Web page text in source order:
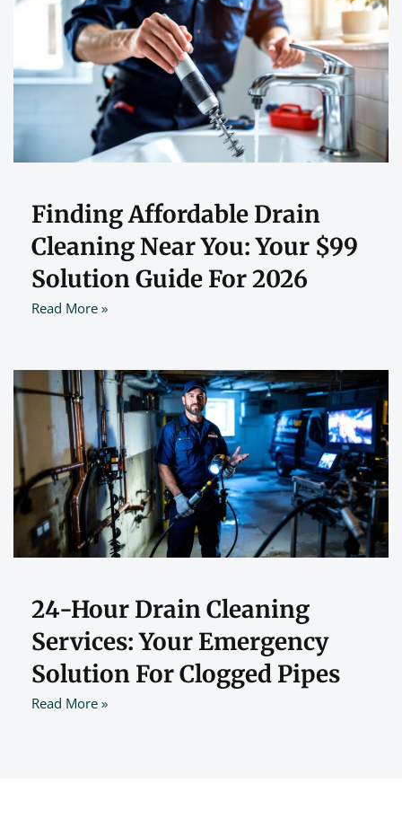
Finding Affordable Drain
Cleaning Near You: Your $99
Solution Guide For 2026
Read More »
24-Hour Drain Cleaning
Services: Your Emergency
Solution For Clogged Pipes
Read More »